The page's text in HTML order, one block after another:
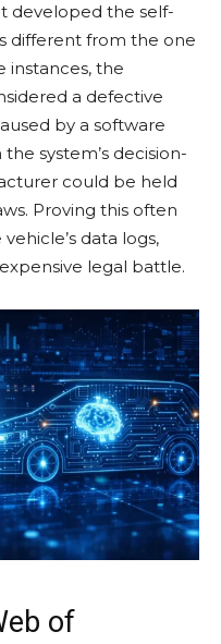
developed the self-
different from the one
instances, the
a defective
by a software
system’s decision-
could be held
Proving this often
data logs,
legal battle.
of